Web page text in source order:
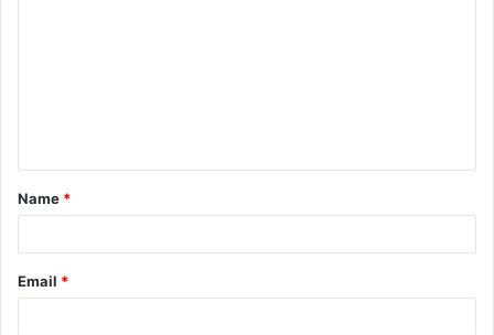
t
*
Name *
Email *